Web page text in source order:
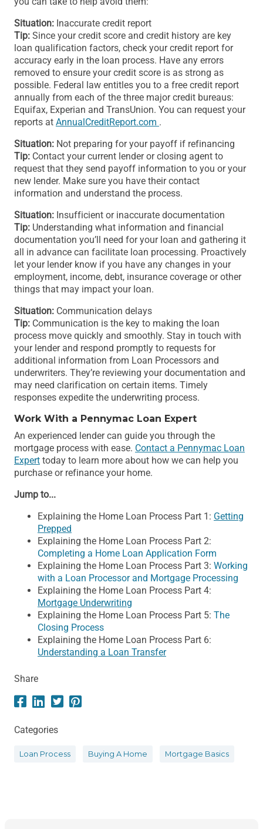
Situation: Inaccurate credit report
Tip: Since your credit score and credit history are key
loan qualification factors, check your credit report for
accuracy early in the loan process. Have any errors
removed to ensure your credit score is as strong as
possible. Federal law entitles you to a free credit report
annually from each of the three major credit bureaus:
Equifax, Experian and TransUnion. You can request your
reports at AnnualCreditReport.com .
Situation: Not preparing for your payoff if refinancing
Tip: Contact your current lender or closing agent to
request that they send payoff information to you or your
new lender. Make sure you have their contact
information and understand the process.
Situation: Insufficient or inaccurate documentation
Tip: Understanding what information and financial
documentation you’ll need for your loan and gathering it
all in advance can facilitate loan processing. Proactively
let your lender know if you have any changes in your
employment, income, debt, insurance coverage or other
things that may impact your loan.
Situation: Communication delays
Tip: Communication is the key to making the loan
process move quickly and smoothly. Stay in touch with
your lender and respond promptly to requests for
additional information from Loan Processors and
underwriters. They’re reviewing your documentation and
may need clarification on certain items. Timely
responses expedite the underwriting process.
Work With a Pennymac Loan Expert
An experienced lender can guide you through the
mortgage process with ease. Contact a Pennymac Loan
Expert today to learn more about how we can help you
purchase or refinance your home.
Jump to...
Explaining the Home Loan Process Part 1: Getting
Prepped
Explaining the Home Loan Process Part 2:
Completing a Home Loan Application Form
Explaining the Home Loan Process Part 3: Working
with a Loan Processor and Mortgage Processing
Explaining the Home Loan Process Part 4:
Mortgage Underwriting
Explaining the Home Loan Process Part 5: The
Closing Process
Explaining the Home Loan Process Part 6:
Understanding a Loan Transfer
Share
Categories
Loan Process Buying A Home Mortgage Basics